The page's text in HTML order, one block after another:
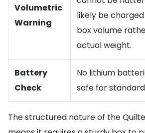
Volumetric
Warning
likely be
box volume
actual weight.
Battery
Check
No lithium
safe for
The structured nature of the